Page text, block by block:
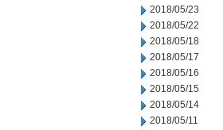
2018/05/23
2018/05/22
2018/05/18
2018/05/17
2018/05/16
2018/05/15
2018/05/14
2018/05/11